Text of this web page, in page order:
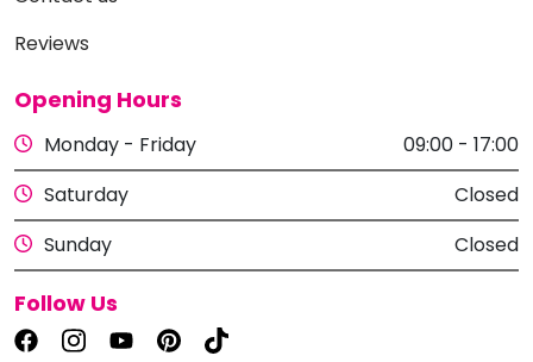
Reviews
Opening Hours
Monday - Friday
09:00 - 17:00
Saturday
Closed
Sunday
Closed
Follow Us